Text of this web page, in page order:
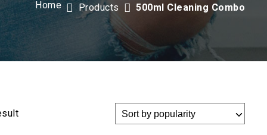
Home Products 500ml Cleaning Combo